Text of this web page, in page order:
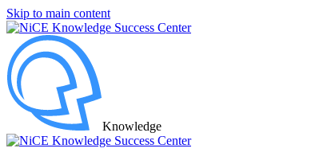
Skip to main content
Knowledge